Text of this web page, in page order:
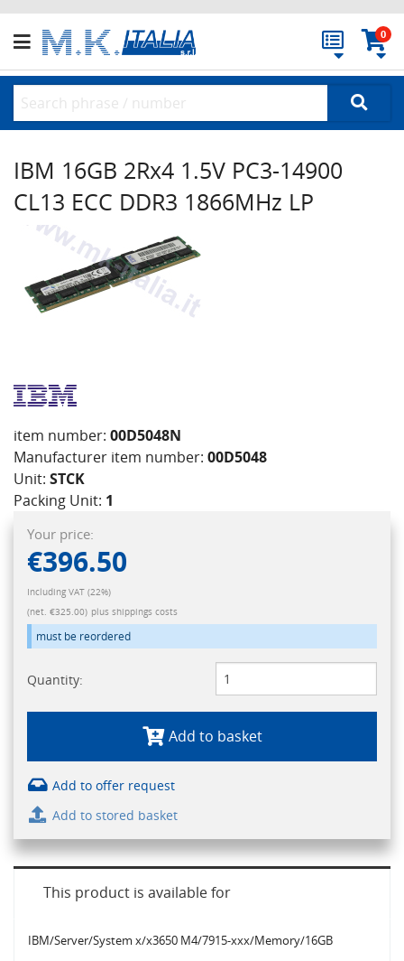
0
IBM 16GB 2Rx4 1.5V PC3-14900
CL13 ECC DDR3 1866MHz LP
item number: 00D5048N
Manufacturer item number: 00D5048
Unit: STCK
Packing Unit: 1
Your price:
€396.50
Including VAT (22%)
(net. €325.00) plus shippings costs
must be reordered
Quantity:
Add to basket
Add to offer request
Add to stored basket
This product is available for
IBM/Server/System x/x3650 M4/7915-xxx/Memory/16GB